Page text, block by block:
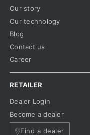
Our story
Our technology
Blog
Contact us
Career
RETAILER
Dealer Login
Become a dealer
Find a dealer